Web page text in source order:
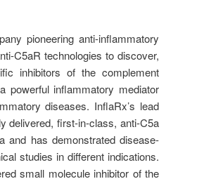
pioneering anti-inflammatory
C5aR technologies to discover,
inhibitors of the complement
powerful inflammatory mediator
diseases. InflaRx’s lead
delivered, first-in-class, anti-C5a
and has demonstrated disease-
studies in different indications.
small molecule inhibitor of the